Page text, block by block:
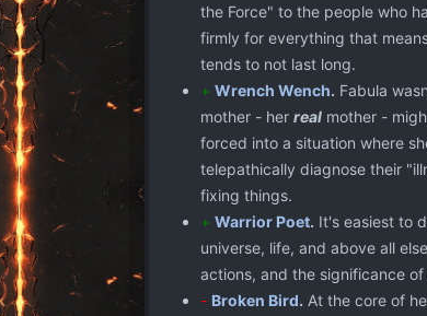
the Force" to the people who
firmly for everything that
tends to not last long.
+ Wrench Wench. Fabula
mother - her real mother -
forced into a situation where
telepathically diagnose their
fixing things.
+ Warrior Poet. It's easiest to
universe, life, and above all
actions, and the significance
- Broken Bird. At the core of